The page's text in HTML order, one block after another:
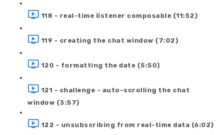
118 - real-time listener composable (11:52)
119 - creating the chat window (7:02)
120 - formatting the date (5:50)
121 - challenge - auto-scrolling the chat
window (3:57)
122 - unsubscribing from real-time data (6:02)